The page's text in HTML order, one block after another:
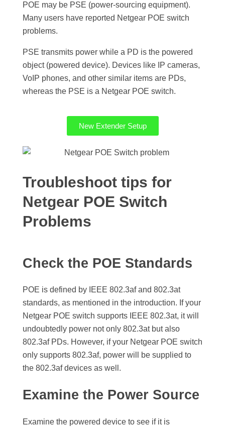
POE may be PSE (power-sourcing equipment).
Many users have reported Netgear POE switch
problems.
PSE transmits power while a PD is the powered
object (powered device). Devices like IP cameras,
VoIP phones, and other similar items are PDs,
whereas the PSE is a Netgear POE switch.
New Extender Setup
Troubleshoot tips for
Netgear POE Switch
Problems
Check the POE Standards
POE is defined by IEEE 802.3af and 802.3at
standards, as mentioned in the introduction. If your
Netgear POE switch supports IEEE 802.3at, it will
undoubtedly power not only 802.3at but also
802.3af PDs. However, if your Netgear POE switch
only supports 802.3af, power will be supplied to
the 802.3af devices as well.
Examine the Power Source
Examine the powered device to see if it is